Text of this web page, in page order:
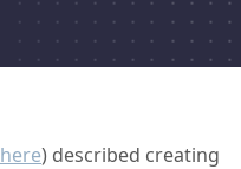
here) described creating